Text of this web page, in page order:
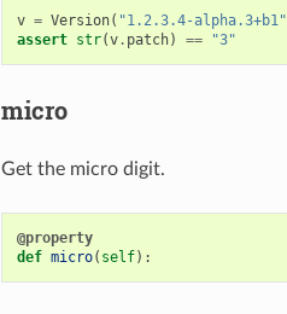
v = Version( "1.2.3.4-alpha.3+b1"
assert str(v. patch) == "3"
micro
Get the micro digit.
@property
def micro( self):